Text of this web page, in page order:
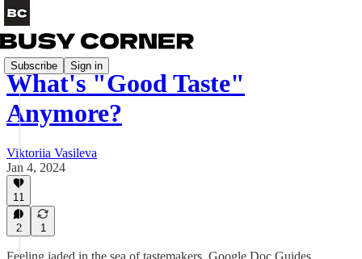
Subscribe Sign in
What's "Good Taste"
Anymore?
Viktoriia Vasileva
Jan 4, 2024
11
2 1
Feeling jaded in the sea of tastemakers, Google Doc Guides,